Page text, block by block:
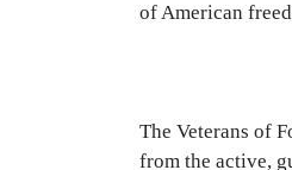
of American
The Veterans of
from the active,